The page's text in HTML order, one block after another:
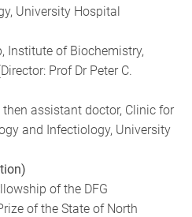
University Hospital
Institute of Biochemistry,
Prof Dr Peter C.
assistant doctor, Clinic for
and Infectiology, University
of the DFG
of the State of North